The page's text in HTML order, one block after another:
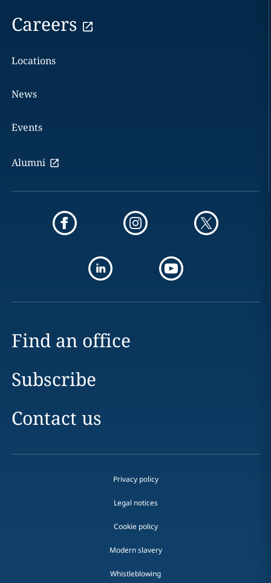
Careers
Locations
News
Events
Alumni
Find an office
Subscribe
Contact us
Privacy policy
Legal notices
Cookie policy
Modern slavery
Whistleblowing